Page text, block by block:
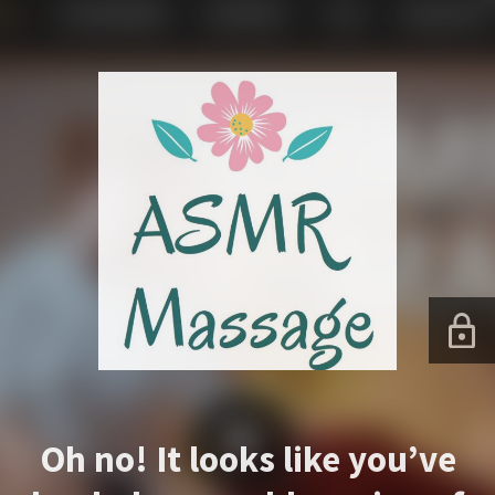
Oh no! It looks like you’ve